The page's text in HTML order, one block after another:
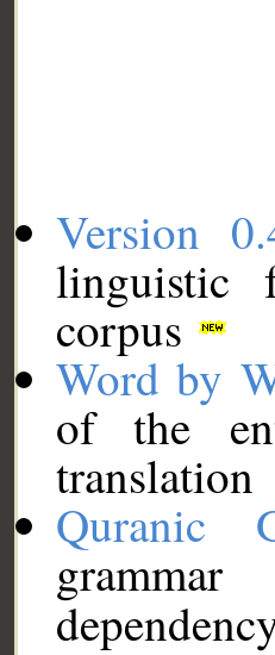
Version
linguistic
corpus
Word by
of the
translation
Quranic